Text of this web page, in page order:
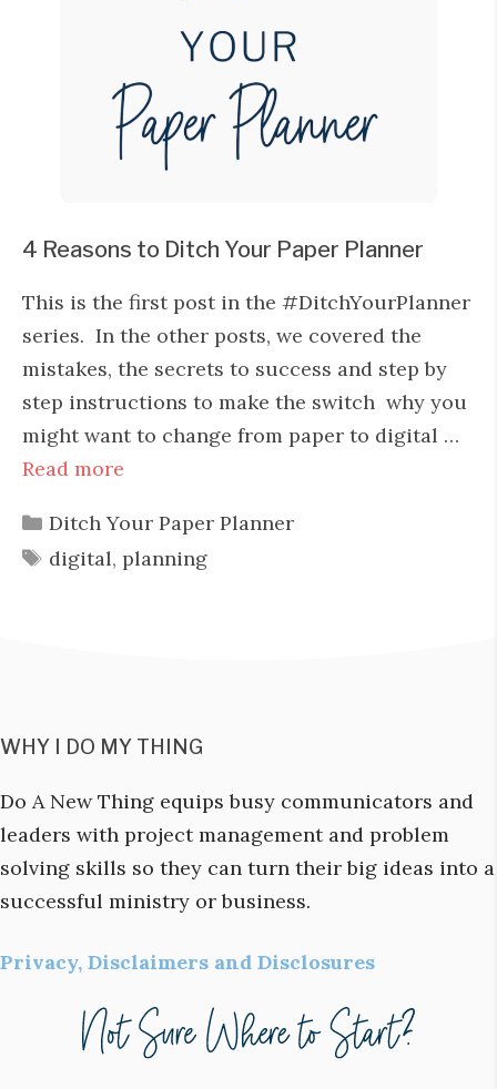
4 Reasons to Ditch Your Paper Planner
This is the first post in the #DitchYourPlanner
series. In the other posts, we covered the
mistakes, the secrets to success and step by
step instructions to make the switch why you
might want to change from paper to digital …
Read more
Categories
Ditch Your Paper Planner
Tags
digital, planning
WHY I DO MY THING
Do A New Thing equips busy communicators and
leaders with project management and problem
solving skills so they can turn their big ideas into a
successful ministry or business.
Privacy, Disclaimers and Disclosures